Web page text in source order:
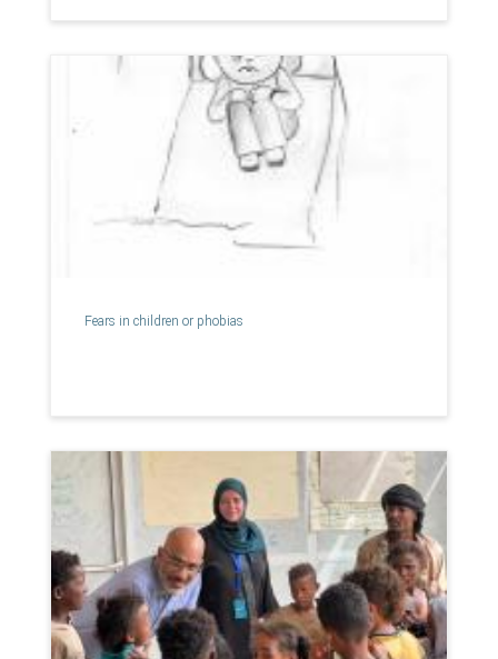
Fears in children or phobias